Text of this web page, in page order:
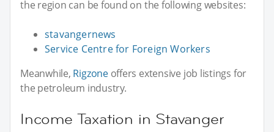
the region can be found on the following websites:
stavangernews
Service Centre for Foreign Workers
Meanwhile, Rigzoneoffers extensive job listings for
the petroleum industry.
Income Taxation in Stavanger